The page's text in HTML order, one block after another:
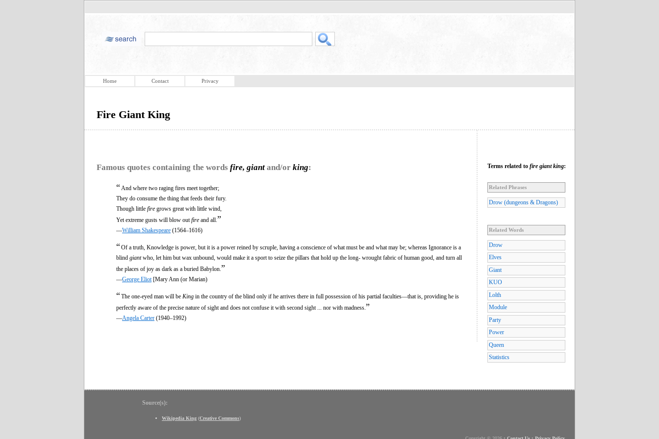
Home Contact Privacy
Fire Giant King
Famous quotes containing the words fire, giant and/or king:
“ And where two raging fires meet together;
They do consume the thing that feeds their fury.
Though little fire grows great with little wind,
Yet extreme gusts will blow out fire and all. ”
—William Shakespeare (1564–1616)
“Of a truth, Knowledge is power, but it is a power reined by scruple, having a conscience of what must be and what may be; whereas Ignorance is a
blind giantwho, let him but wax unbound, would make it a sport to seize the pillars that hold up the long- wrought fabric of human good, and turn all
the places of joy as dark as a buried Babylon. ”
—George Eliot [Mary Ann (or Marian)
“The one-eyed man will be King in the country of the blind only if he arrives there in full possession of his partial faculties—that is, providing he is
perfectly aware of the precise nature of sight and does not confuse it with second sight ... nor with madness. ”
—Angela Carter (1940–1992)
Terms related to fire giant king:
Related Phrases
Drow (dungeons & Dragons)
Related Words
Drow
Elves
Giant
KUO
Lolth
Module
Party
Power
Queen
Statistics
Source(s):
Wikipedia King (Creative Commons)